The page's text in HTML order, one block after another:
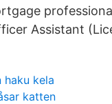
Assistant
haku kela
katten